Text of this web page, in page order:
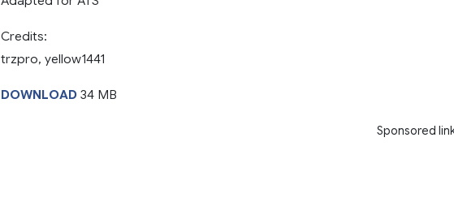
Credits:
trzpro, yellow1441
DOWNLOAD 34 MB
Sponsored